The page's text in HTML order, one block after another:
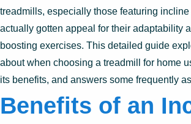
treadmills, especially those featuring
actually gotten appeal for their adaptability
boosting exercises. This detailed guide
about when choosing a treadmill for home
its benefits, and answers some frequently
Benefits of an